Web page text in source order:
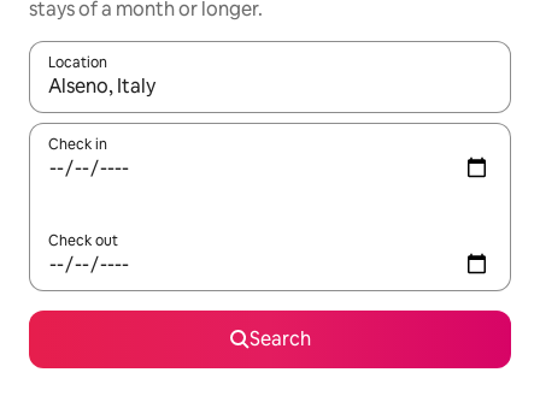
stays of a month or longer.
Location
When results are available, navigate with the up and down
Check in
Check out
Search